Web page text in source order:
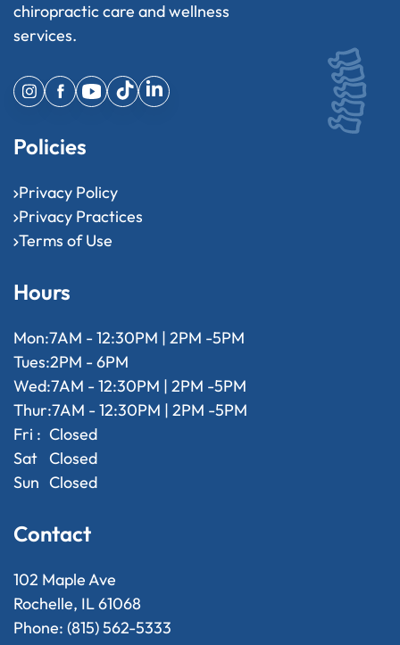
chiropractic care and wellness
services.
Policies
Privacy Policy
Privacy Practices
Terms of Use
Hours
Mon:7AM - 12:30PM | 2PM -5PM
Tues:2PM - 6PM
Wed:7AM - 12:30PM | 2PM -5PM
Thur:7AM - 12:30PM | 2PM -5PM
Fri : Closed
Sat Closed
Sun Closed
Contact
102 Maple Ave
Rochelle, IL 61068
Phone: (815) 562-5333